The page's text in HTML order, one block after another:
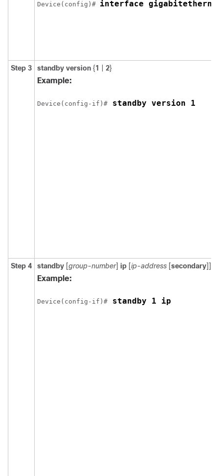
Device(config)# interface
Step 3 standby version {1 2}
Example:
Device(config-if)# standby version 1
Step 4 standby [group-number] ip [ip-address [secondary]]
Example:
Device(config-if)# standby 1 ip